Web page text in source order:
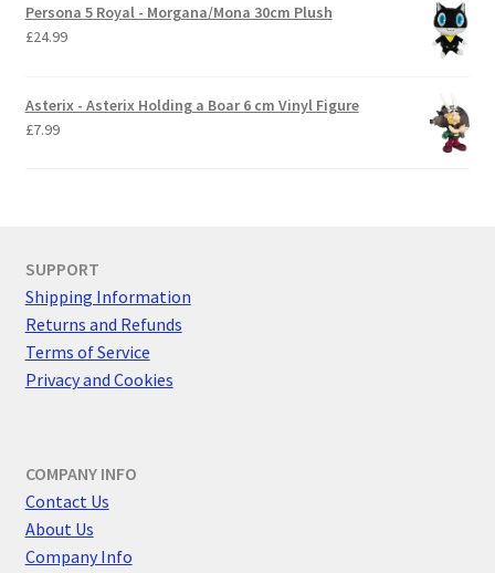
Persona 5 Royal - Morgana/Mona 30cm Plush
£24.99
Asterix - Asterix Holding a Boar 6 cm Vinyl Figure
£7.99
SUPPORT
Shipping Information
Returns and Refunds
Terms of Service
Privacy and Cookies
COMPANY INFO
Contact Us
About Us
Company Info